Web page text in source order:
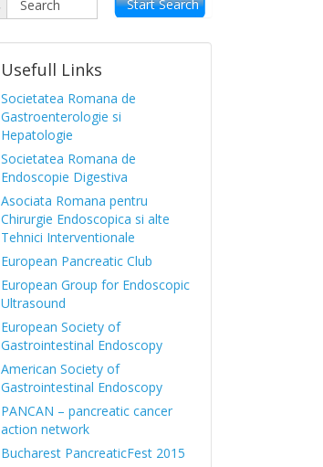
Start Search
Usefull Links
Societatea Romana de
Gastroenterologie si
Hepatologie
Societatea Romana de
Endoscopie Digestiva
Asociata Romana pentru
Chirurgie Endoscopica si alte
Tehnici Interventionale
European Pancreatic Club
European Group for Endoscopic
Ultrasound
European Society of
Gastrointestinal Endoscopy
American Society of
Gastrointestinal Endoscopy
PANCAN – pancreatic cancer
action network
Bucharest PancreaticFest 2015